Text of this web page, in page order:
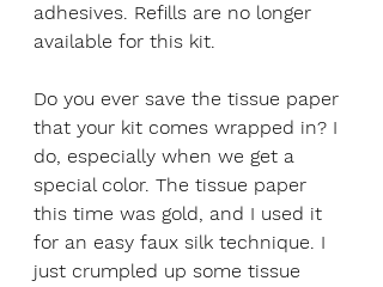
adhesives. Refills are no longer
available for this kit.
Do you ever save the tissue paper
that your kit comes wrapped in? I
do, especially when we get a
special color. The tissue paper
this time was gold, and I used it
for an easy faux silk technique. I
just crumpled up some tissue